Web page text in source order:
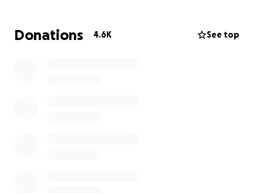
Donations 4.6K See top